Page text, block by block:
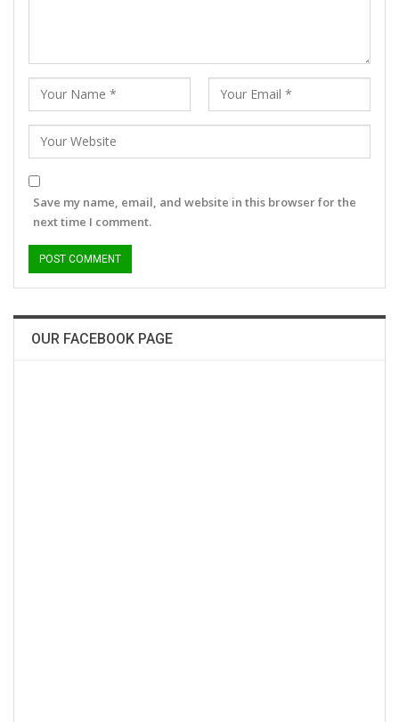
Save my name, email, and website in this browser for the
next time I comment.
OUR FACEBOOK PAGE